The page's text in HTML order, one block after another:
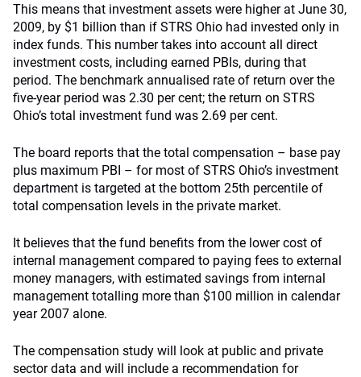
This means that investment assets were higher at June 30,
2009, by $1 billion than if STRS Ohio had invested only in
index funds. This number takes into account all direct
investment costs, including earned PBIs, during that
period. The benchmark annualised rate of return over the
five-year period was 2.30 per cent; the return on STRS
Ohio’s total investment fund was 2.69 per cent.
The board reports that the total compensation – base pay
plus maximum PBI – for most of STRS Ohio’s investment
department is targeted at the bottom 25th percentile of
total compensation levels in the private market.
It believes that the fund benefits from the lower cost of
internal management compared to paying fees to external
money managers, with estimated savings from internal
management totalling more than $100 million in calendar
year 2007 alone.
The compensation study will look at public and private
sector data and will include a recommendation for